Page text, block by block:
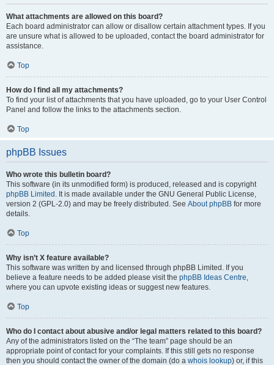
What attachments are allowed on this board?
Each board administrator can allow or disallow certain attachment types. If you
are unsure what is allowed to be uploaded, contact the board administrator for
assistance.
Top
How do I find all my attachments?
To find your list of attachments that you have uploaded, go to your User Control
Panel and follow the links to the attachments section.
Top
phpBB Issues
Who wrote this bulletin board?
This software (in its unmodified form) is produced, released and is copyright
phpBB Limited . It is made available under the GNU General Public License,
version 2 (GPL-2.0) and may be freely distributed. See About phpBB for more
details.
Top
Why isn’t X feature available?
This software was written by and licensed through phpBB Limited. If you
believe a feature needs to be added please visit the phpBB Ideas Centre,
where you can upvote existing ideas or suggest new features.
Top
Who do I contact about abusive and/or legal matters related to this board?
Any of the administrators listed on the “The team” page should be an
appropriate point of contact for your complaints. If this still gets no response
then you should contact the owner of the domain (do a whois lookup) or, if this